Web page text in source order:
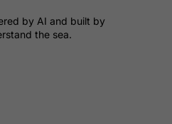
by AI and built by
the sea.